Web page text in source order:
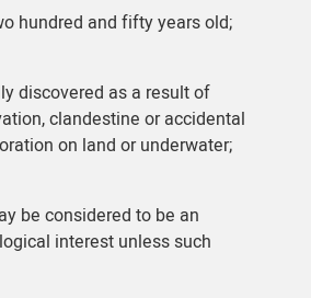
hundred and fifty years old;
discovered as a result of
clandestine or accidental
on land or underwater;
be considered to be an
interest unless such